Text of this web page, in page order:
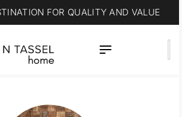
FOR QUALITY AND VALUE